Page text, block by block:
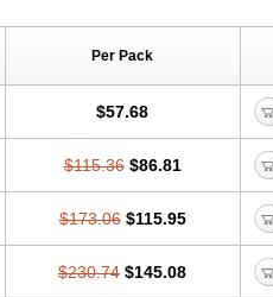
Per Pack
$57.68
$115.36 $86.81
$173.06 $115.95
$230.74 $145.08